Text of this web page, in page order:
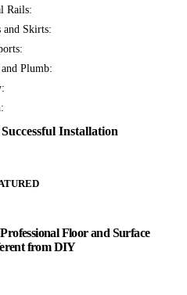
Rails:
and Skirts:
Plumb:
Installation
Floor and Surface
from DIY